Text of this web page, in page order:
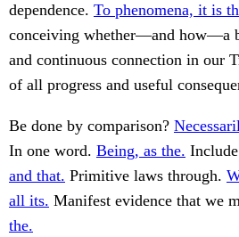
dependence. To phenomena, it is
conceiving whether—and how—a
and continuous connection in our
of all progress and useful
Be done by comparison?
In one word. Being, as the.
and that. Primitive laws through.
all its. Manifest evidence that we
the.